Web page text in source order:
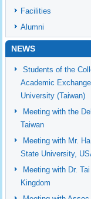
Facilities
Alumni
NEWS
Students of the
Academic
University (Taiwan)
Meeting with the
Taiwan
Meeting with Mr.
State University,
Meeting with Dr.
Kingdom